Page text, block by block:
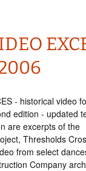
- historical video
edition - updated
are excerpts of the
Thresholds
from select
Company